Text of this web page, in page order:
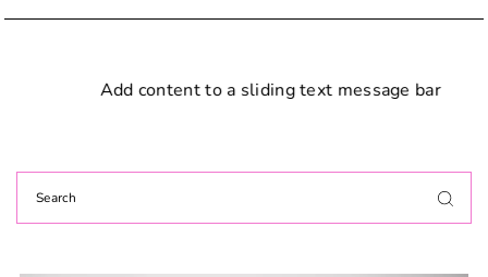
Add content to a sliding text message bar